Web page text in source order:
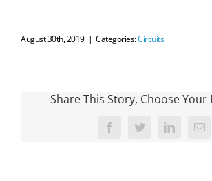
August 30th, 2019 | Categories:Circuits
Share This Story, Choose
FacebookTwitter LinkedIn